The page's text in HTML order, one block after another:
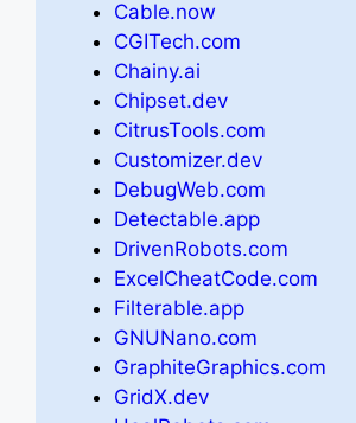
Cable.now
CGITech.com
Chainy.ai
Chipset.dev
CitrusTools.com
Customizer.dev
DebugWeb.com
Detectable.app
DrivenRobots.com
ExcelCheatCode.com
Filterable.app
GNUNano.com
GraphiteGraphics.com
GridX.dev